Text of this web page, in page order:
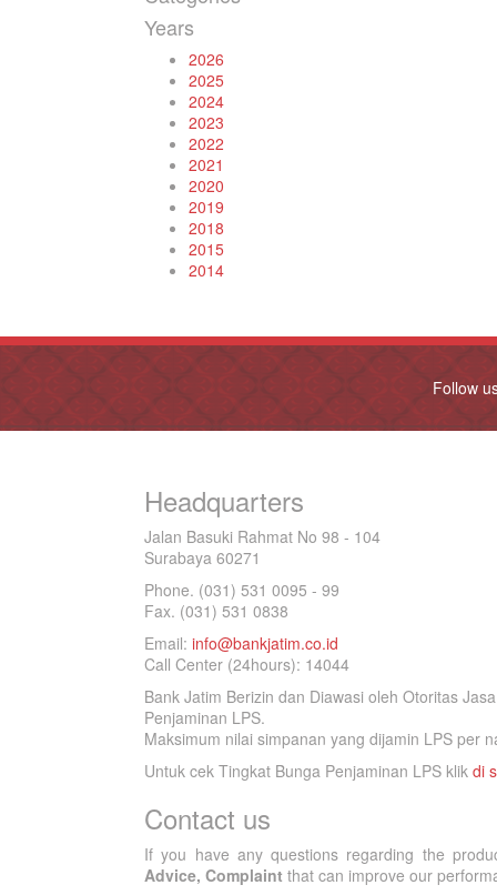
Years
2026
2025
2024
2023
2022
2021
2020
2019
2018
2015
2014
Follow
Headquarters
Jalan Basuki Rahmat No 98 - 104
Surabaya 60271
Phone. (031) 531 0095 - 99
Fax. (031) 531 0838
Email: info@bankjatim.co.id
Call Center (24hours): 14044
Bank Jatim Berizin dan Diawasi oleh Otoritas
Penjaminan LPS.
Maksimum nilai simpanan yang dijamin LPS per
Untuk cek Tingkat Bunga Penjaminan LPS klik di
Contact us
If you have any questions regarding the
Advice, Complaint that can improve our